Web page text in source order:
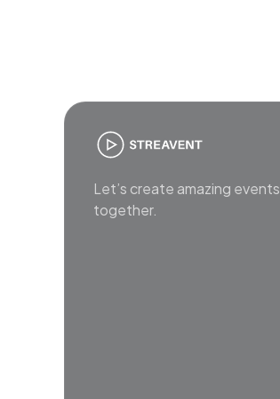
Let’s create amazing events
together.